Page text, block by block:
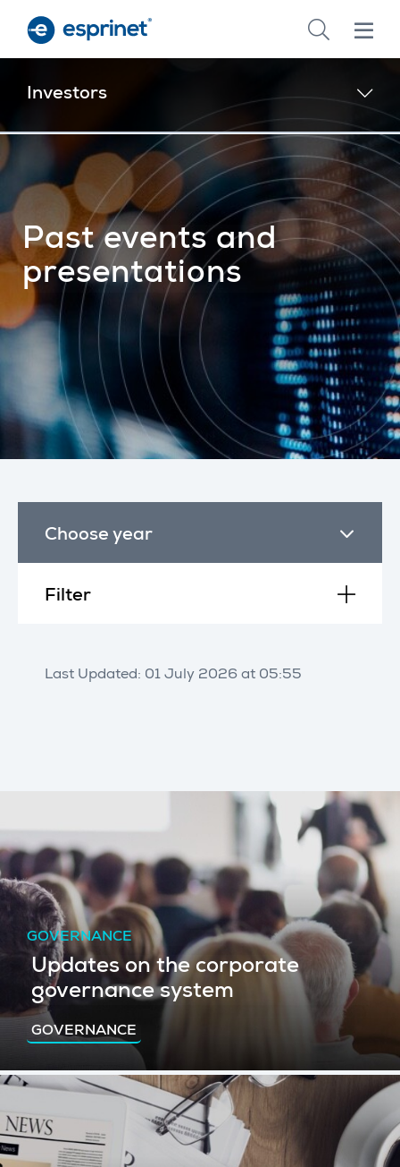
main
Past events and
presentations
Investors
Choose year
Filter
Last Updated: 01 July 2026 at 05:55
GOVERNANCE
Updates on the corporate
governance system
GOVERNANCE